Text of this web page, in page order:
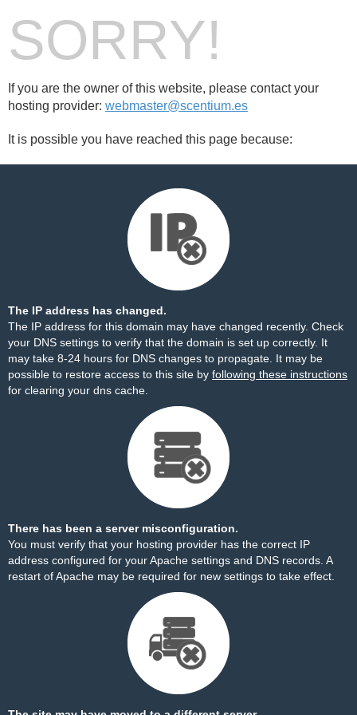
SORRY!
If you are the owner of this website, please contact your
hosting provider: webmaster@scentium.es
It is possible you have reached this page because:
The IP address has changed.
The IP address for this domain may have changed recently. Check
your DNS settings to verify that the domain is set up correctly. It
may take 8-24 hours for DNS changes to propagate. It may be
possible to restore access to this site by following these instructions
for clearing your dns cache.
There has been a server misconfiguration.
You must verify that your hosting provider has the correct IP
address configured for your Apache settings and DNS records. A
restart of Apache may be required for new settings to take effect.